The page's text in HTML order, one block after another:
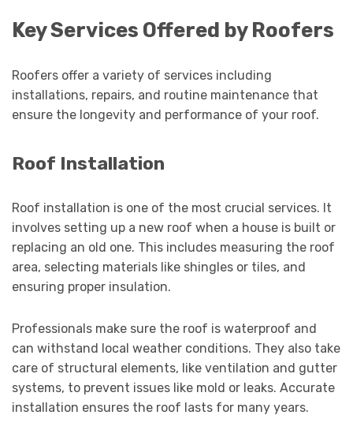
Key Services Offered by Roofers
Roofers offer a variety of services including
installations, repairs, and routine maintenance that
ensure the longevity and performance of your roof.
Roof Installation
Roof installation is one of the most crucial services. It
involves setting up a new roof when a house is built or
replacing an old one. This includes measuring the roof
area, selecting materials like shingles or tiles, and
ensuring proper insulation.
Professionals make sure the roof is waterproof and
can withstand local weather conditions. They also take
care of structural elements, like ventilation and gutter
systems, to prevent issues like mold or leaks. Accurate
installation ensures the roof lasts for many years.